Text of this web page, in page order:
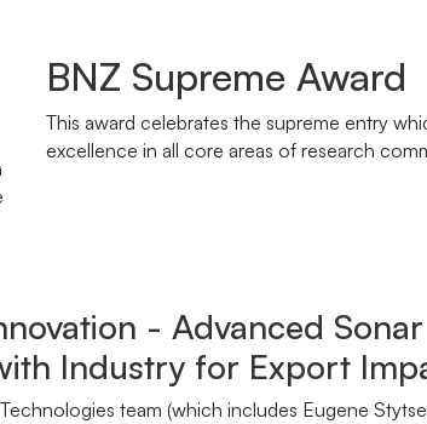
BNZ Supreme Award
This award celebrates the supreme entry
excellence in all core areas of research
- Advanced
Industry for Export
team (which includes Eugene